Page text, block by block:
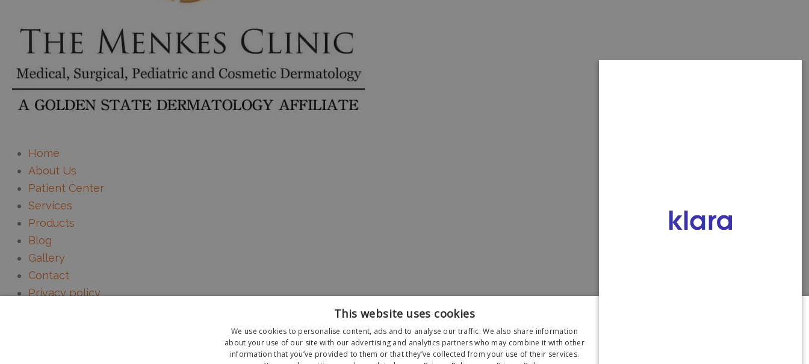
Home
About Us
Patient Center
Services
Products
Blog
Gallery
Contact
Privacy policy
This website uses cookies
We use cookies to personalise content, ads and to analyse our traffic. We also share information
about your use of our site with our advertising and analytics partners who may combine it with other
information that you’ve provided to them or that they’ve collected from your use of their services.